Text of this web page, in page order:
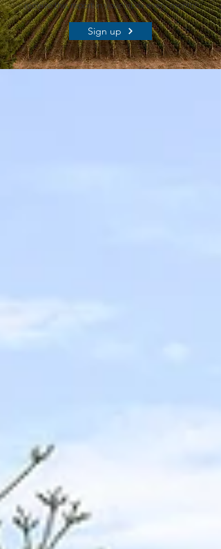
receive this report in your inbox every month!
Sign up